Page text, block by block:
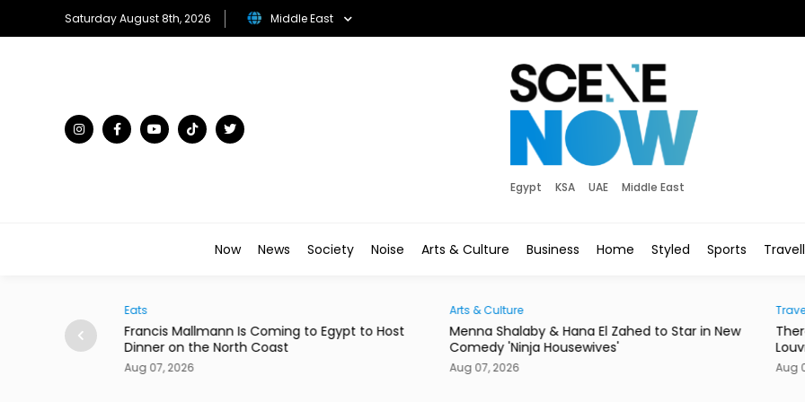
Saturday August 8th, 2026 Middle East
Egypt KSA UAE Middle East
Now News Society Noise Arts & Culture Business Home Styled Sports
Egypt to Host
Menna Shalaby & Hana El Zahed to Star in New
Comedy 'Ninja Housewives'
Aug 07, 2026
Traveller
There's a New Address to Check Into Near the
Louvre Abu Dhabi
Aug 07, 2026